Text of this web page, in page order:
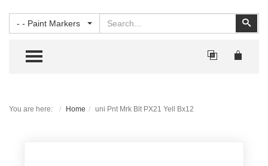
- - Paint Markers
TOGGLE MENU
You are here: Home uni Pnt Mrk Blt PX21 Yell Bx12